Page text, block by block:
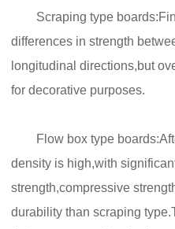
Scraping type
differences in strength
longitudinal directions,but
for decorative purposes.
Flow box type
density is high,with
strength,compressive
durability than scraping